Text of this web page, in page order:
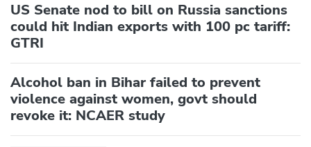
US Senate nod to bill on Russia sanctions
could hit Indian exports with 100 pc tariff:
GTRI
Alcohol ban in Bihar failed to prevent
violence against women, govt should
revoke it: NCAER study